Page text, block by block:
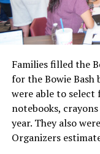
Families filled the
for the Bowie Bash
were able to select
notebooks,
year. They also
Organizers